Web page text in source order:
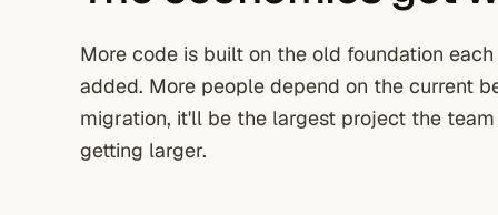
More code is built on the old foundation
added. More people depend on the current
migration, it'll be the largest project the
getting larger.